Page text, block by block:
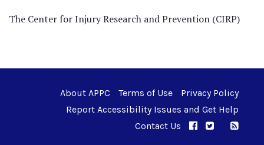
The Center for Injury Research and Prevention (CIRP)
About APPC Terms of Use
Privacy Policy
Report Accessibility Issues and Get Help
Contact Us
APPC onAPPC on